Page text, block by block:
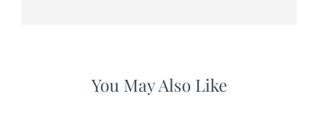
You May Also Like